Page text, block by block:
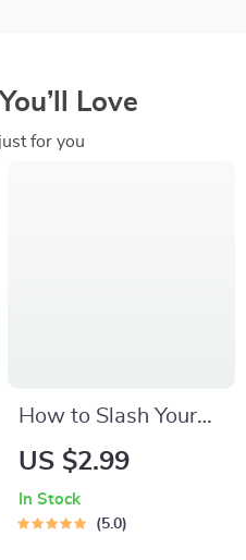
Love
for you
How to Slash Your
Bills with Smart
Saving Checklist |
US $2.99
In Stock
5.0